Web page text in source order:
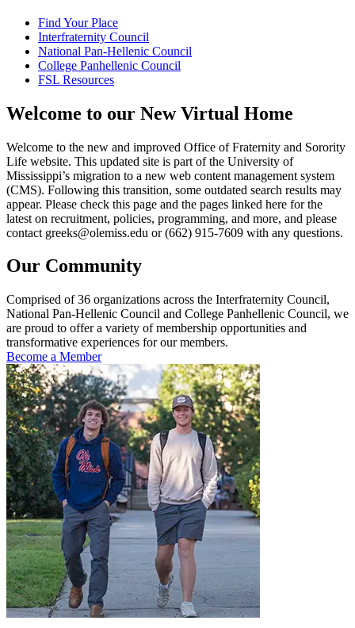
Find Your Place
Interfraternity Council
National Pan-Hellenic Council
College Panhellenic Council
FSL Resources
Welcome to our New Virtual Home
Welcome to the new and improved Office of Fraternity and Sorority
Life website. This updated site is part of the University of
Mississippi’s migration to a new web content management system
(CMS). Following this transition, some outdated search results may
appear. Please check this page and the pages linked here for the
latest on recruitment, policies, programming, and more, and please
contact greeks@olemiss.edu or (662) 915-7609 with any questions.
Our Community
Comprised of 36 organizations across the Interfraternity Council,
National Pan-Hellenic Council and College Panhellenic Council, we
are proud to offer a variety of membership opportunities and
transformative experiences for our members.
Become a Member